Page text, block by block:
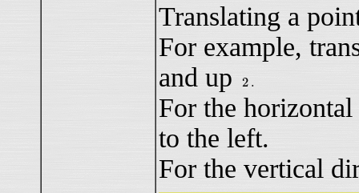
Translating a
For example,
and up
2 .
2.
For the
to the left.
For the vertical